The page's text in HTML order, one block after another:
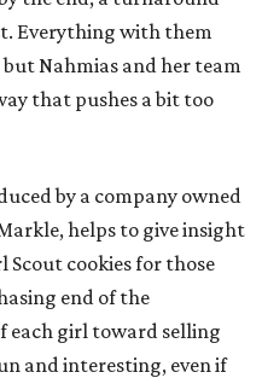
Everything with them
Nahmias and her team
that pushes a bit too
by a company owned
helps to give insight
Scout cookies for those
end of the
each girl toward selling
and interesting, even if